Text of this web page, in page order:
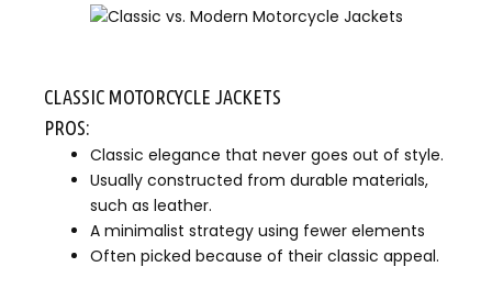
CLASSIC MOTORCYCLE JACKETS
PROS:
Classic elegance that never goes out of style.
Usually constructed from durable materials,
such as leather.
A minimalist strategy using fewer elements
Often picked because of their classic appeal.